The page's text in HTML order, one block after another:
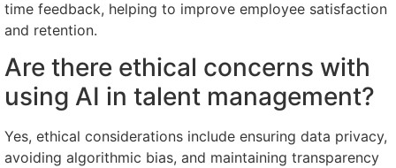
time feedback, helping to improve employee satisfaction
and retention.
Are there ethical concerns with
using AI in talent management?
Yes, ethical considerations include ensuring data privacy,
avoiding algorithmic bias, and maintaining transparency